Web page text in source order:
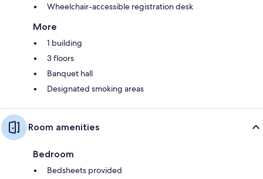
Wheelchair-accessible registration desk
More
1 building
3 floors
Banquet hall
Designated smoking areas
Room amenities
Bedroom
Bedsheets provided